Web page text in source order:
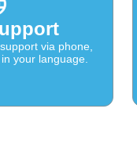
via phone,
your language.